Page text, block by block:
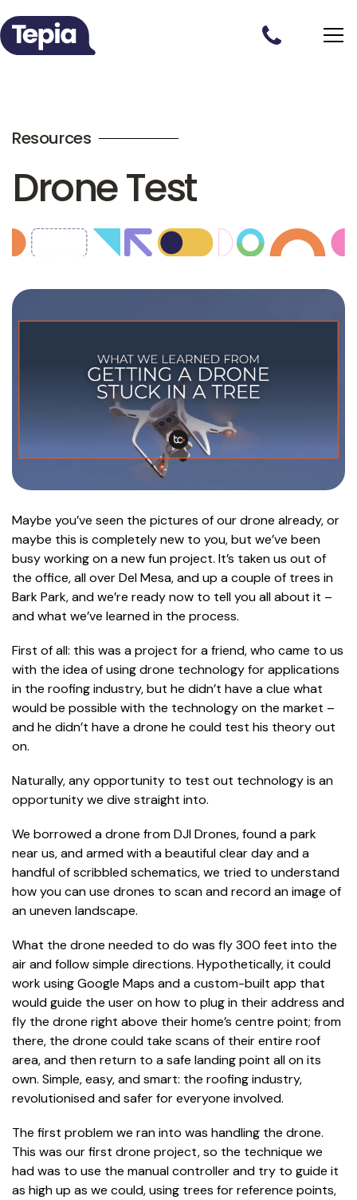
Resources
Drone Test
Maybe you’ve seen the pictures of our drone already, or
maybe this is completely new to you, but we’ve been
busy working on a new fun project. It’s taken us out of
the office, all over Del Mesa, and up a couple of trees in
Bark Park, and we’re ready now to tell you all about it –
and what we’ve learned in the process.
First of all: this was a project for a friend, who came to us
with the idea of using drone technology for applications
in the roofing industry, but he didn’t have a clue what
would be possible with the technology on the market –
and he didn’t have a drone he could test his theory out
on.
Naturally, any opportunity to test out technology is an
opportunity we dive straight into.
We borrowed a drone from DJI Drones, found a park
near us, and armed with a beautiful clear day and a
handful of scribbled schematics, we tried to understand
how you can use drones to scan and record an image of
an uneven landscape.
What the drone needed to do was fly 300 feet into the
air and follow simple directions. Hypothetically, it could
work using Google Maps and a custom-built app that
would guide the user on how to plug in their address and
fly the drone right above their home’s centre point; from
there, the drone could take scans of their entire roof
area, and then return to a safe landing point all on its
own. Simple, easy, and smart: the roofing industry,
revolutionised and safer for everyone involved.
The first problem we ran into was handling the drone.
This was our first drone project, so the technique we
had was to use the manual controller and try to guide it
as high up as we could, using trees for reference points,